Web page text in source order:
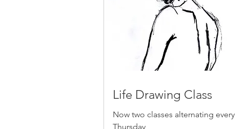
Life Drawing Class
Now two classes alternating every
Thursday